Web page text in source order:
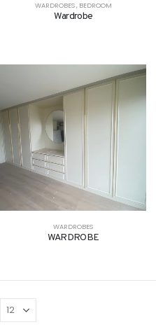
WARDROBES, BEDROOM
Wardrobe
WARDROBES
WARDROBE